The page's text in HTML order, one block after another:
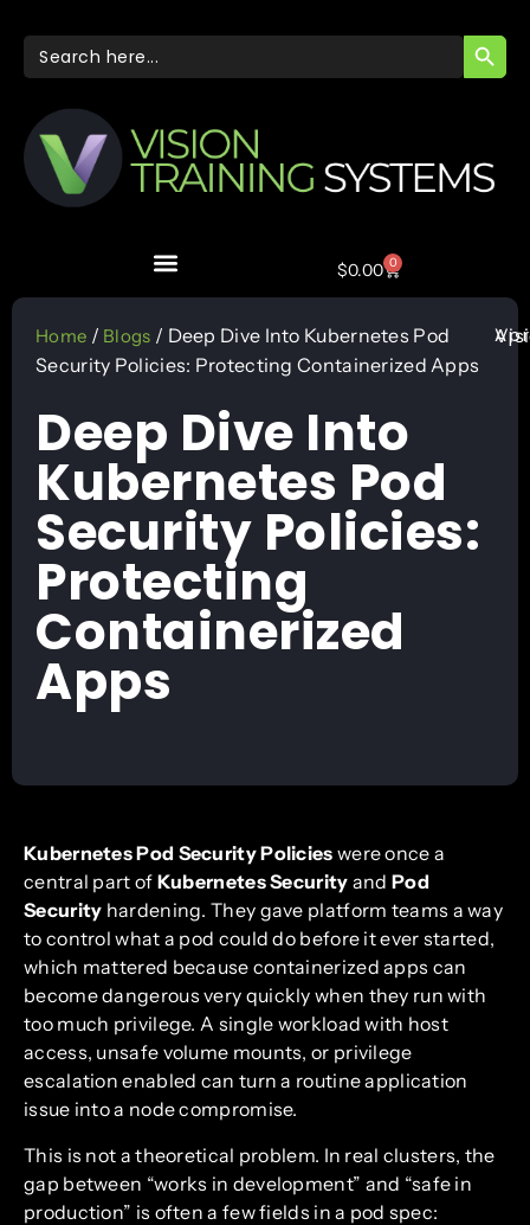
Search
for:
$0.00 0
Home / Blogs / Deep Dive Into Kubernetes Pod
Security Policies: Protecting Containerized Apps
Deep Dive Into
Kubernetes Pod
Security Policies:
Protecting
Containerized
Apps
Kubernetes Pod Security Policies were once a
central part of Kubernetes Security andPod
Security hardening. They gave platform teams a way
to control what a pod could do before it ever started,
which mattered because containerized apps can
become dangerous very quickly when they run with
too much privilege. A single workload with host
access, unsafe volume mounts, or privilege
escalation enabled can turn a routine application
issue into a node compromise.
This is not a theoretical problem. In real clusters, the
gap between “works in development” and “safe in
production” is often a few fields in a pod spec: